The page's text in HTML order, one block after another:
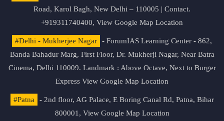
Road, Karol Bagh, New Delhi – 110005 | Contact.
+919311740400, View Google Map Location
#Delhi - Mukherjee Nagar
- ForumIAS Learning Center - 862,
Banda Bahadur Marg, First Floor, Dr. Mukherji Nagar, Near Batra
Cinema, Delhi 110009. Landmark : Above Octave, Next to Burger
Express View Google Map Location
#Patna
- 2nd floor, AG Palace, E Boring Canal Rd, Patna, Bihar
800001, View Google Map Location